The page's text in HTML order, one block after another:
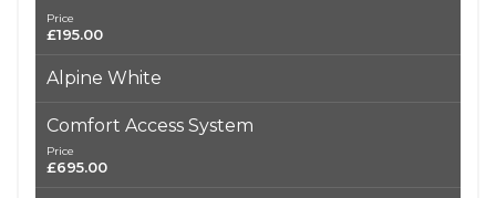
Price
£195.00
Alpine White
Comfort Access System
Price
£695.00